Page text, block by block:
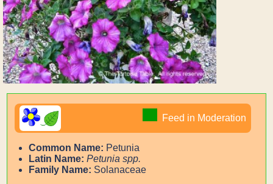
Feed in Moderation
Common Name: Petunia
Latin Name: Petunia spp.
Family Name: Solanaceae